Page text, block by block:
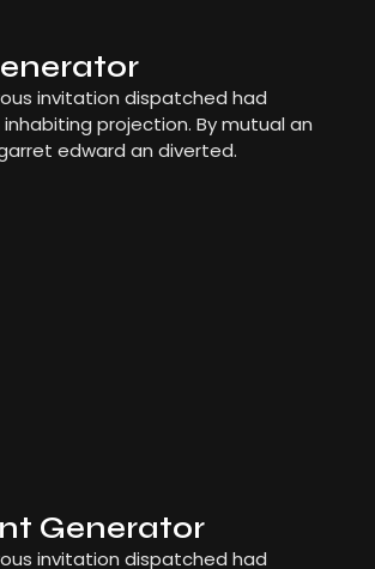
invitation dispatched had
projection. By mutual an
edward an diverted.
Generator
invitation dispatched had